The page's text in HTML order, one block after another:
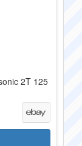
2T 125